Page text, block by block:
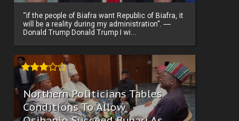
“if the people of Biafra want Republic of Biafra, it
will be a reality during my administration”. ----
Donald Trump Donald Trump I wi...
Northern Politicians Tables
Conditions To Allow